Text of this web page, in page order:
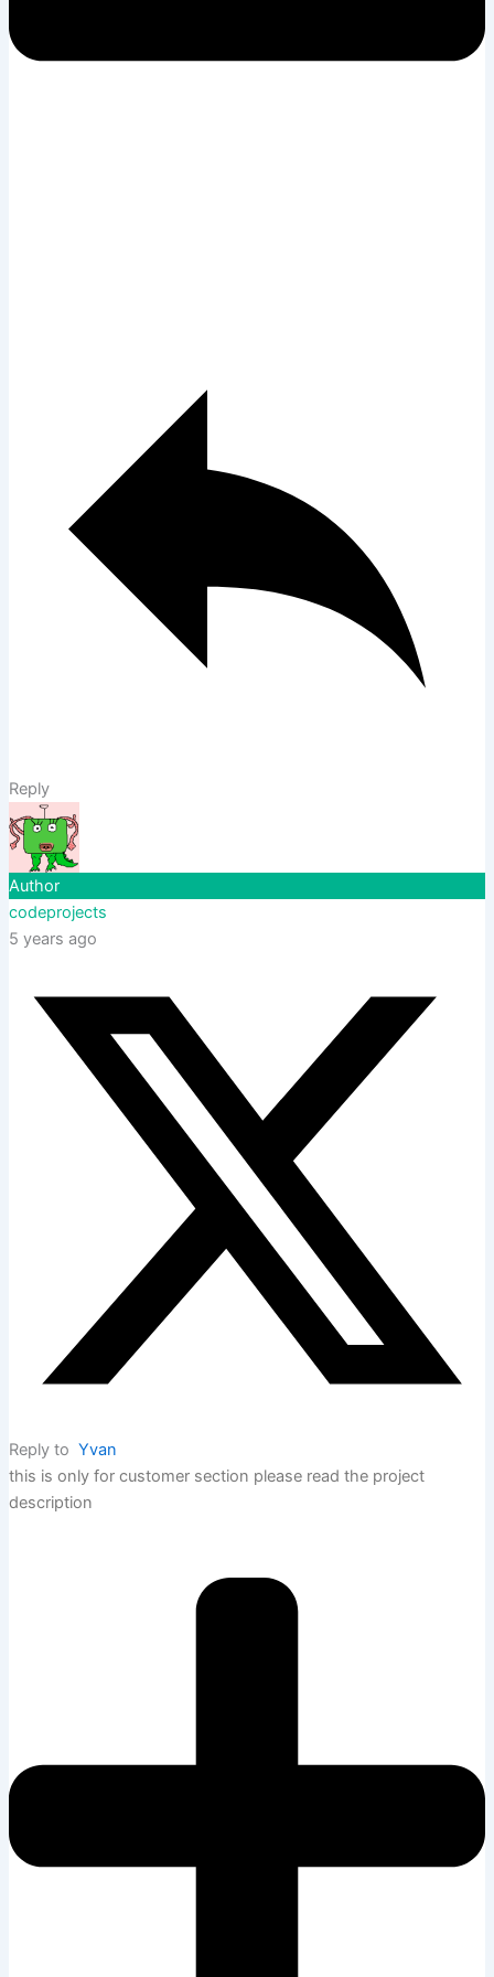
Reply
Author
codeprojects
5 years ago
Reply to Yvan
this is only for customer section please read the project
description